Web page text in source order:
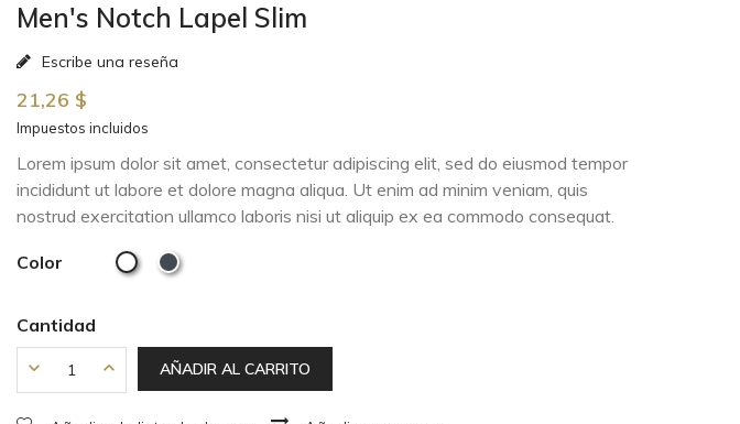
Men's Notch Lapel Slim
Escribe una reseña
21,26 $
Impuestos incluidos
Lorem ipsum dolor sit amet, consectetur adipiscing elit, sed do eiusmod tempor
incididunt ut labore et dolore magna aliqua. Ut enim ad minim veniam, quis
nostrud exercitation ullamco laboris nisi ut aliquip ex ea commodo consequat.
Color
Cantidad
AÑADIR AL CARRITO